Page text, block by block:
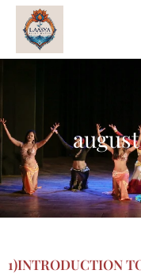
1)INTRODUCTION